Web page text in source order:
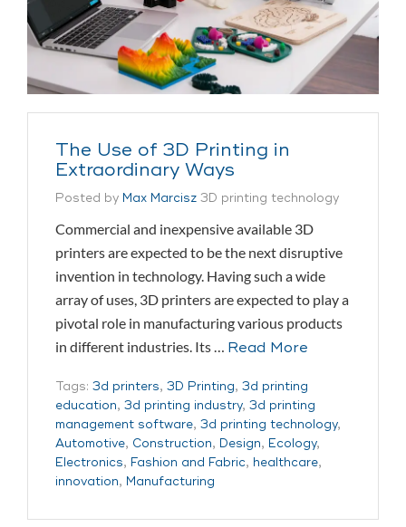
The Use of 3D Printing in
Extraordinary Ways
Posted by Max Marcisz 3D printing technology
Commercial and inexpensive available 3D
printers are expected to be the next disruptive
invention in technology. Having such a wide
array of uses, 3D printers are expected to play a
pivotal role in manufacturing various products
in different industries. Its … Read More
Tags: 3d printers, 3D Printing, 3d printing
education, 3d printing industry, 3d printing
management software, 3d printing technology,
Automotive, Construction, Design, Ecology,
Electronics, Fashion and Fabric, healthcare,
innovation, Manufacturing